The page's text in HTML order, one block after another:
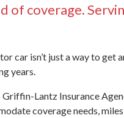
of coverage.
car isn’t just a way to get
years.
Griffin-Lantz Insurance
coverage needs,